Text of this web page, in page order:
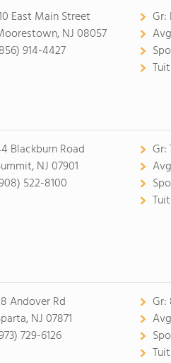
East Main Street
NJ 08057
914-4427
Gr:
Blackburn Road
NJ 07901
522-8100
Gr:
Andover Rd
NJ 07871
729-6126
Gr: